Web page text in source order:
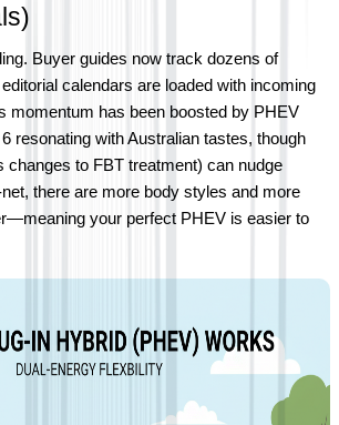
Buyer guides now track dozens of
calendars are loaded with incoming
momentum has been boosted by PHEV
resonating with Australian tastes, though
changes to FBT treatment) can nudge
there are more body styles and more
your perfect PHEV is easier to